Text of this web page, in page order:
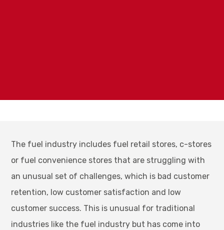
The fuel industry includes fuel retail stores, c-stores
or fuel convenience stores that are struggling with
an unusual set of challenges, which is bad customer
retention, low customer satisfaction and low
customer success. This is unusual for traditional
industries like the fuel industry but has come into